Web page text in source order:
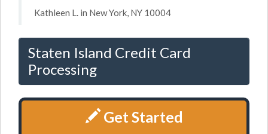
Kathleen L. in New York, NY 10004
Staten Island Credit Card
Processing
Get Started